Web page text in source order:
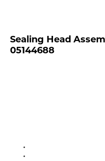
Sealing Head
05144688